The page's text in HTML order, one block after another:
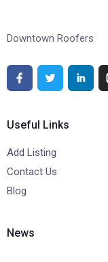
Downtown Roofers
Useful Links
Add Listing
Contact Us
Blog
News